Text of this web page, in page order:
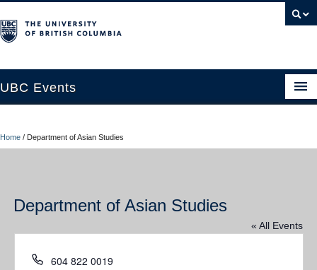
UBC Events
UBC Connects at Robson Square
About
Contact Us
Resources
Home / Department of Asian Studies
Department of Asian Studies
« All Events
Phone
604 822 0019